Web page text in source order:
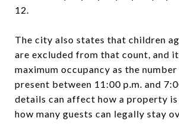
12.
The city also states that children
are excluded from that count, and
maximum occupancy as the
present between 11:00 p.m. and
details can affect how a property
how many guests can legally stay